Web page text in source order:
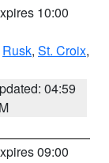
10:00
Rusk, St. Croix,
04:59
09:00